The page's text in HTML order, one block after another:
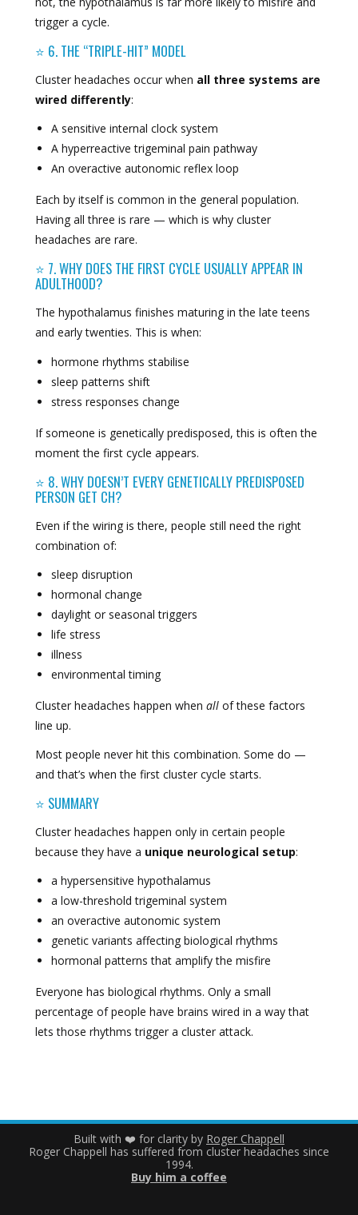
trigger a cycle.
⭐ 6. THE “TRIPLE-HIT” MODEL
Cluster headaches occur when all three systems are
wired differently:
A sensitive internal clock system
A hyperreactive trigeminal pain pathway
An overactive autonomic reflex loop
Each by itself is common in the general population.
Having all three is rare — which is why cluster
headaches are rare.
⭐ 7. WHY DOES THE FIRST CYCLE USUALLY APPEAR IN
ADULTHOOD?
The hypothalamus finishes maturing in the late teens
and early twenties. This is when:
hormone rhythms stabilise
sleep patterns shift
stress responses change
If someone is genetically predisposed, this is often the
moment the first cycle appears.
⭐ 8. WHY DOESN’T EVERY GENETICALLY PREDISPOSED
PERSON GET CH?
Even if the wiring is there, people still need the right
combination of:
sleep disruption
hormonal change
daylight or seasonal triggers
life stress
illness
environmental timing
Cluster headaches happen when allof these factors
line up.
Most people never hit this combination. Some do —
and that’s when the first cluster cycle starts.
⭐ SUMMARY
Cluster headaches happen only in certain people
because they have a unique neurological setup:
a hypersensitive hypothalamus
a low-threshold trigeminal system
an overactive autonomic system
genetic variants affecting biological rhythms
hormonal patterns that amplify the misfire
Everyone has biological rhythms. Only a small
percentage of people have brains wired in a way that
lets those rhythms trigger a cluster attack.
Built with ❤️ for clarity by Roger Chappell
Roger Chappell has suffered from cluster headaches since
1994.
Buy him a coffee